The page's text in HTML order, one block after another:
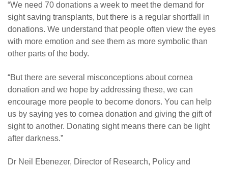
“We need 70 donations a week to meet the demand for
sight saving transplants, but there is a regular shortfall in
donations. We understand that people often view the eyes
with more emotion and see them as more symbolic than
other parts of the body.
“But there are several misconceptions about cornea
donation and we hope by addressing these, we can
encourage more people to become donors. You can help
us by saying yes to cornea donation and giving the gift of
sight to another. Donating sight means there can be light
after darkness.”
Dr Neil Ebenezer, Director of Research, Policy and